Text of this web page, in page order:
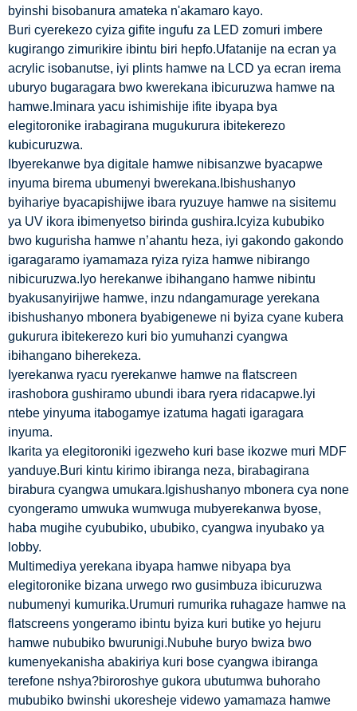
byinshi bisobanura amateka n'akamaro kayo.
Buri cyerekezo cyiza gifite ingufu za LED zomuri imbere
kugirango zimurikire ibintu biri hepfo.Ufatanije na ecran ya
acrylic isobanutse, iyi plints hamwe na LCD ya ecran irema
uburyo bugaragara bwo kwerekana ibicuruzwa hamwe na
hamwe.Iminara yacu ishimishije ifite ibyapa bya
elegitoronike irabagirana mugukurura ibitekerezo
kubicuruzwa.
Ibyerekanwe bya digitale hamwe nibisanzwe byacapwe
inyuma birema ubumenyi bwerekana.Ibishushanyo
byihariye byacapishijwe ibara ryuzuye hamwe na sisitemu
ya UV ikora ibimenyetso birinda gushira.Icyiza kububiko
bwo kugurisha hamwe n’ahantu heza, iyi gakondo gakondo
igaragaramo iyamamaza ryiza ryiza hamwe nibirango
nibicuruzwa.Iyo herekanwe ibihangano hamwe nibintu
byakusanyirijwe hamwe, inzu ndangamurage yerekana
ibishushanyo mbonera byabigenewe ni byiza cyane kubera
gukurura ibitekerezo kuri bio yumuhanzi cyangwa
ibihangano biherekeza.
Iyerekanwa ryacu ryerekanwe hamwe na flatscreen
irashobora gushiramo ubundi ibara ryera ridacapwe.Iyi
ntebe yinyuma itabogamye izatuma hagati igaragara
inyuma.
Ikarita ya elegitoroniki igezweho kuri base ikozwe muri MDF
yanduye.Buri kintu kirimo ibiranga neza, birabagirana
birabura cyangwa umukara.Igishushanyo mbonera cya none
cyongeramo umwuka wumwuga mubyerekanwa byose,
haba mugihe cyububiko, ububiko, cyangwa inyubako ya
lobby.
Multimediya yerekana ibyapa hamwe nibyapa bya
elegitoronike bizana urwego rwo gusimbuza ibicuruzwa
nubumenyi kumurika.Urumuri rumurika ruhagaze hamwe na
flatscreens yongeramo ibintu byiza kuri butike yo hejuru
hamwe nububiko bwurunigi.Nubuhe buryo bwiza bwo
kumenyekanisha abakiriya kuri bose cyangwa ibiranga
terefone nshya?biroroshye gukora ubutumwa buhoraho
mububiko bwinshi ukoresheje videwo yamamaza hamwe